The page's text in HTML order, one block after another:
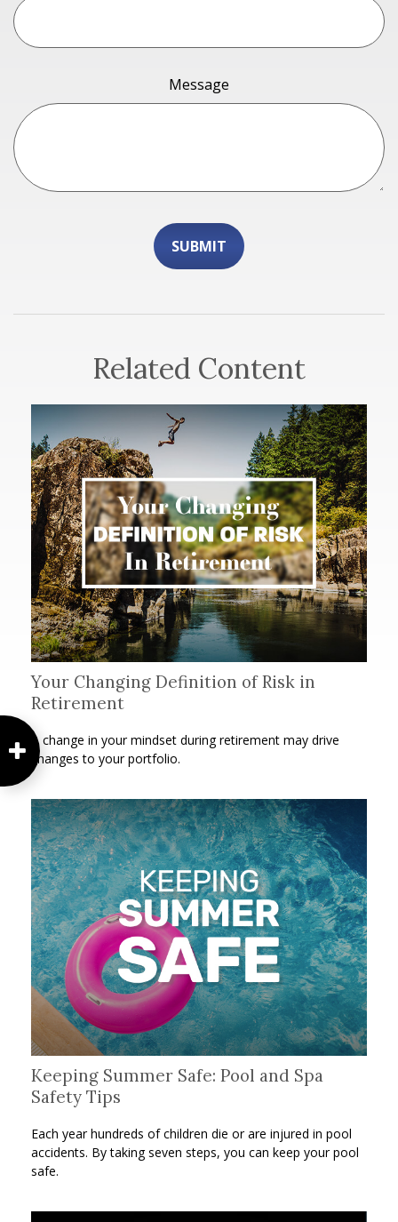
Message
Related Content
Your Changing Definition of Risk in
Retirement
A change in your mindset during retirement may drive
changes to your portfolio.
Keeping Summer Safe: Pool and Spa
Safety Tips
Each year hundreds of children die or are injured in pool
accidents. By taking seven steps, you can keep your pool
safe.